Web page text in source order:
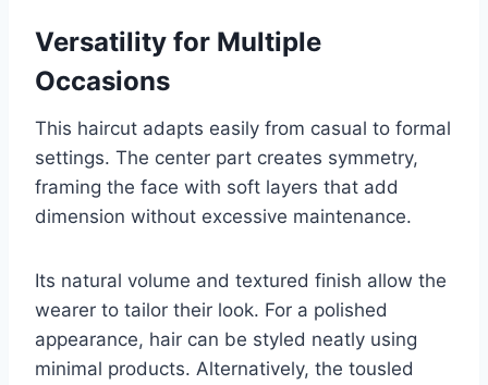
Versatility for Multiple
Occasions
This haircut adapts easily from casual to formal
settings. The center part creates symmetry,
framing the face with soft layers that add
dimension without excessive maintenance.
Its natural volume and textured finish allow the
wearer to tailor their look. For a polished
appearance, hair can be styled neatly using
minimal products. Alternatively, the tousled